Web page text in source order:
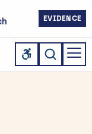
EVIDENCE